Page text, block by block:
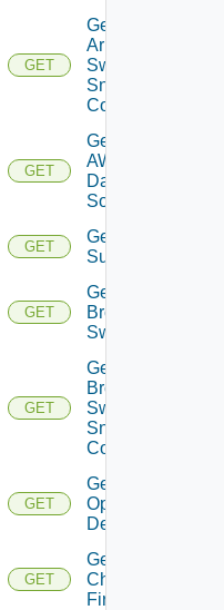
GET
Get
Arista
Switch
Snmp
Config
GET
Get
AWS
Data
Source
GET
Get Azure
Subscriptions
GET
Get
Brocade
Switch
GET
Get
Brocade
Switch
Snmp
Config
GET
Get Bulk
Operation
Details
GET
Get
Checkpoint
Firewall